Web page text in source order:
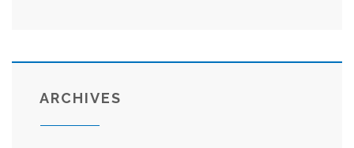
ARCHIVES